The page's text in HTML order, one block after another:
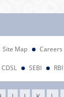
Site Map Careers
CDSL SEBI RBI